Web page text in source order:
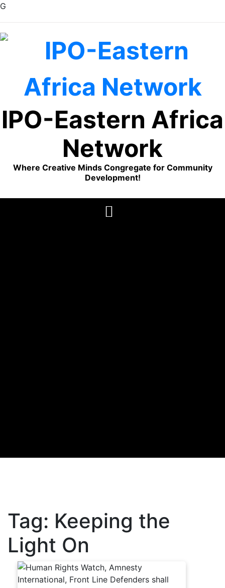
G
content
IPO-Eastern Africa
Network
Where Creative Minds Congregate for Community
Development!
Tag: Keeping the
Light On